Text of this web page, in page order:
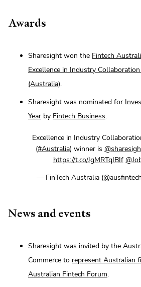
Awards
Sharesight won the Fintech
Excellence in Industry
(Australia).
Sharesight was nominated for
Year by Fintech Business.
Excellence in Industry
(#Australia) winner is
https://t.co/JgMRTqIBIf
— FinTech Australia
News and events
Sharesight was invited by the
Commerce to represent Australian
Australian Fintech Forum.